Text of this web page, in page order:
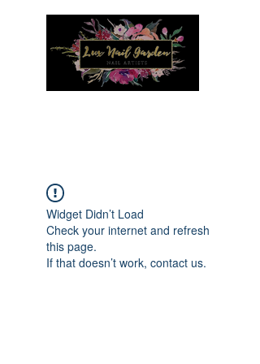
Widget Didn’t Load
Check your internet and refresh
this page.
If that doesn’t work, contact us.